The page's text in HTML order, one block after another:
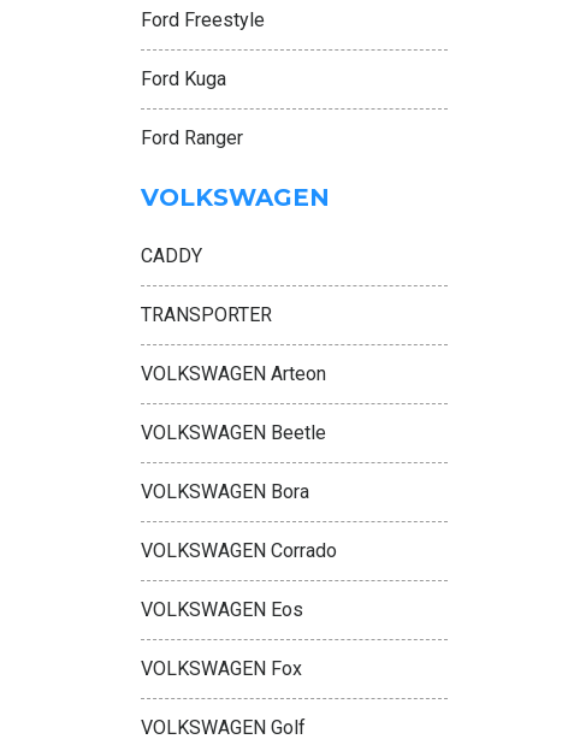
Ford Freestyle
Ford Kuga
Ford Ranger
VOLKSWAGEN
CADDY
TRANSPORTER
VOLKSWAGEN Arteon
VOLKSWAGEN Beetle
VOLKSWAGEN Bora
VOLKSWAGEN Corrado
VOLKSWAGEN Eos
VOLKSWAGEN Fox
VOLKSWAGEN Golf